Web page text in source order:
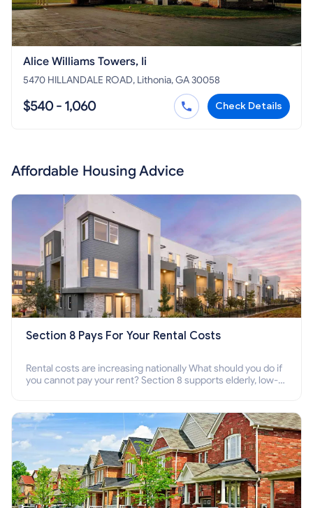
Alice Williams Towers, Ii
5470 HILLANDALE ROAD, Lithonia, GA 30058
$540 - 1,060 Check Details
Affordable Housing Advice
Section 8 Pays For Your Rental Costs
Rental costs are increasing nationally What should you do if
you cannot pay your rent? Section 8 supports elderly, low-